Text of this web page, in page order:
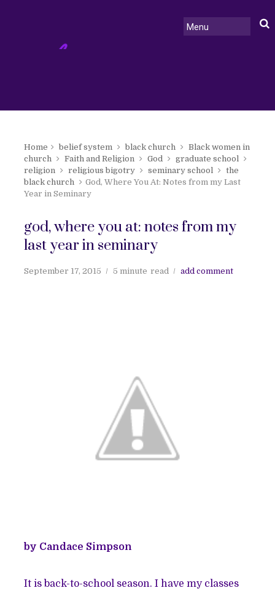
Home belief system black church
Black women in
church
Faith and Religion God
graduate school
religion
religious bigotry seminary school
the
black church
God, Where You At: Notes from my Last
Year in Seminary
god, where you at: notes from my
last year in seminary
September 17, 2015 5 minute read add comment
by Candace Simpson
It is back-to-school season. I have my classes